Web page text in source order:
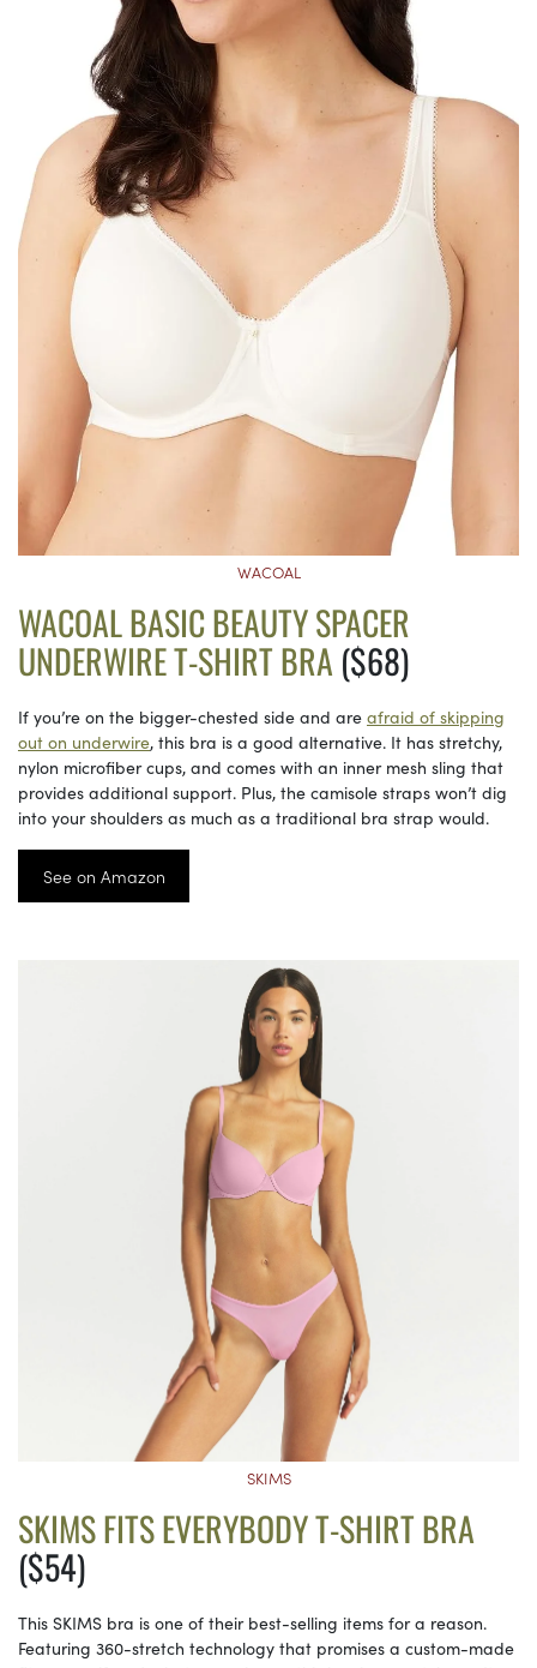
WACOAL
WACOAL BASIC BEAUTY SPACER
UNDERWIRE T-SHIRT BRA($68)
If you’re on the bigger-chested side and are afraid of skipping
out on underwire, this bra is a good alternative. It has stretchy,
nylon microfiber cups, and comes with an inner mesh sling that
provides additional support. Plus, the camisole straps won’t dig
into your shoulders as much as a traditional bra strap would.
See on Amazon
SKIMS
SKIMS FITS EVERYBODY T-SHIRT BRA
($54)
This SKIMS bra is one of their best-selling items for a reason.
Featuring 360-stretch technology that promises a custom-made